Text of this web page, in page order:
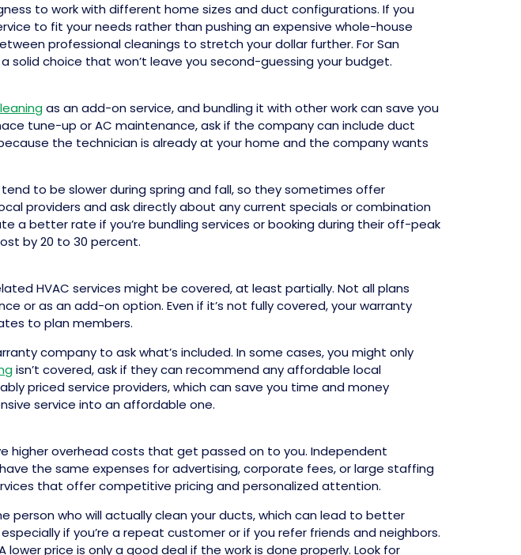
to work with different home sizes and duct configurations. If you
to fit your needs rather than pushing an expensive whole-house
professional cleanings to stretch your dollar further. For San
a solid choice that won’t leave you second-guessing your budget.
as an add-on service, and bundling it with other work can save you
tune-up or AC maintenance, ask if the company can include duct
the technician is already at your home and the company wants
to be slower during spring and fall, so they sometimes offer
providers and ask directly about any current specials or combination
a better rate if you’re bundling services or booking during their off-peak
by 20 to 30 percent.
HVAC services might be covered, at least partially. Not all plans
or as an add-on option. Even if it’s not fully covered, your warranty
to plan members.
company to ask what’s included. In some cases, you might only
isn’t covered, ask if they can recommend any affordable local
priced service providers, which can save you time and money
service into an affordable one.
higher overhead costs that get passed on to you. Independent
the same expenses for advertising, corporate fees, or large staffing
that offer competitive pricing and personalized attention.
person who will actually clean your ducts, which can lead to better
if you’re a repeat customer or if you refer friends and neighbors.
price is only a good deal if the work is done properly. Look for